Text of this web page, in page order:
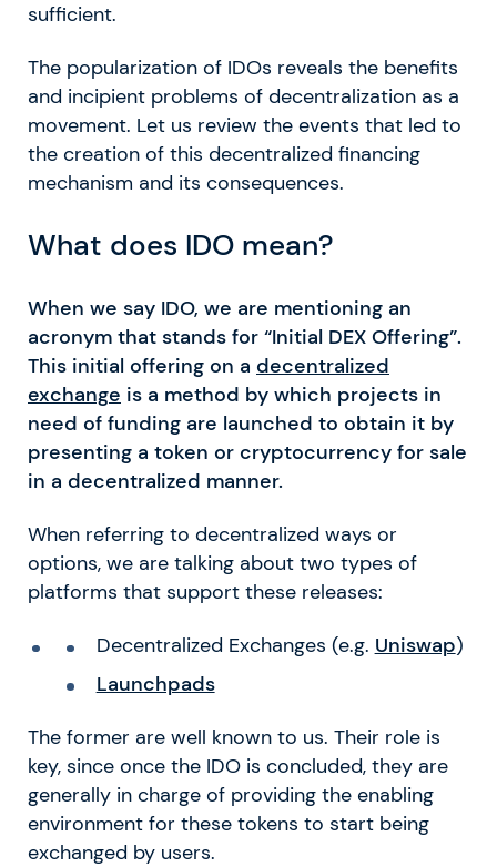
sufficient.
The popularization of IDOs reveals the benefits
and incipient problems of decentralization as a
movement. Let us review the events that led to
the creation of this decentralized financing
mechanism and its consequences.
What does IDO mean?
When we say IDO, we are mentioning an
acronym that stands for “Initial DEX Offering”.
This initial offering on a decentralized
exchange is a method by which projects in
need of funding are launched to obtain it by
presenting a token or cryptocurrency for sale
in a decentralized manner.
When referring to decentralized ways or
options, we are talking about two types of
platforms that support these releases:
Decentralized Exchanges (e.g. Uniswap)
Launchpads
The former are well known to us. Their role is
key, since once the IDO is concluded, they are
generally in charge of providing the enabling
environment for these tokens to start being
exchanged by users.